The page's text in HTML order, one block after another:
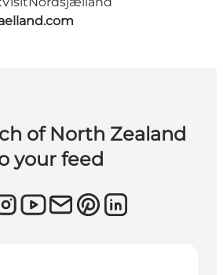
of North Zealand
your feed